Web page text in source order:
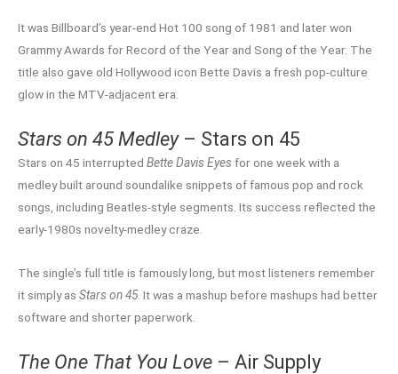
It was Billboard’s year-end Hot 100 song of 1981 and later won
Grammy Awards for Record of the Year and Song of the Year. The
title also gave old Hollywood icon Bette Davis a fresh pop-culture
glow in the MTV-adjacent era.
Stars on 45 Medley– Stars on 45
Stars on 45 interrupted Bette Davis Eyes for one week with a
medley built around soundalike snippets of famous pop and rock
songs, including Beatles-style segments. Its success reflected the
early-1980s novelty-medley craze.
The single’s full title is famously long, but most listeners remember
it simply as Stars on 45. It was a mashup before mashups had better
software and shorter paperwork.
The One That You Love – Air Supply